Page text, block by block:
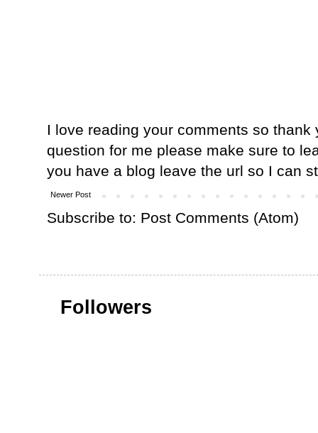
I love reading your comments so
question for me please make sure to
you have a blog leave the url so I can
Newer Post
Subscribe to: Post Comments (Atom)
Followers